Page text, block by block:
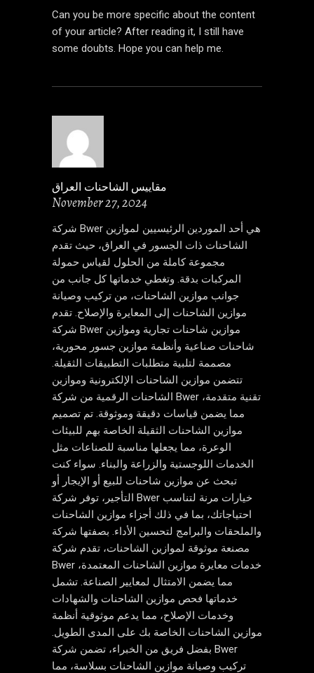
Can you be more specific about the content
of your article? After reading it, I still have
some doubts. Hope you can help me.
مقاييس الشاحنات العراق
November 27, 2024
شركة Bwer هي أحد الموردين الرئيسيين لموازين
الشاحنات ذات الجسور في العراق، حيث تقدم
مجموعة كاملة من الحلول لقياس حمولة
المركبات بدقة. وتغطي خدماتها كل جانب من
جوانب موازين الشاحنات، من تركيب وصيانة
موازين الشاحنات إلى المعايرة والإصلاح. تقدم
شركة Bwer موازين شاحنات تجارية وموازين
شاحنات صناعية وأنظمة موازين جسور محورية،
مصممة لتلبية متطلبات التطبيقات الثقيلة.
تتضمن موازين الشاحنات الإلكترونية وموازين
الشاحنات الرقمية من شركة Bwer تقنية متقدمة،
مما يضمن قياسات دقيقة وموثوقة. تم تصميم
موازين الشاحنات الثقيلة الخاصة بهم للبيئات
الوعرة، مما يجعلها مناسبة للصناعات مثل
الخدمات اللوجستية والزراعة والبناء. سواء كنت
تبحث عن موازين شاحنات للبيع أو الإيجار أو
التأجير، توفر شركة Bwer خيارات مرنة لتناسب
احتياجاتك، بما في ذلك أجزاء موازين الشاحنات
والملحقات والبرامج لتحسين الأداء. بصفتها شركة
مصنعة موثوقة لموازين الشاحنات، تقدم شركة
Bwer خدمات معايرة موازين الشاحنات المعتمدة،
مما يضمن الامتثال لمعايير الصناعة. تشمل
خدماتها فحص موازين الشاحنات والشهادات
وخدمات الإصلاح، مما يدعم موثوقية أنظمة
موازين الشاحنات الخاصة بك على المدى الطويل.
بفضل فريق من الخبراء، تضمن شركة Bwer
تركيب وصيانة موازين الشاحنات بسلاسة، مما